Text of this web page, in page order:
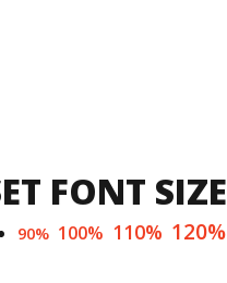
FONT SIZE
90% 100% 110% 120%